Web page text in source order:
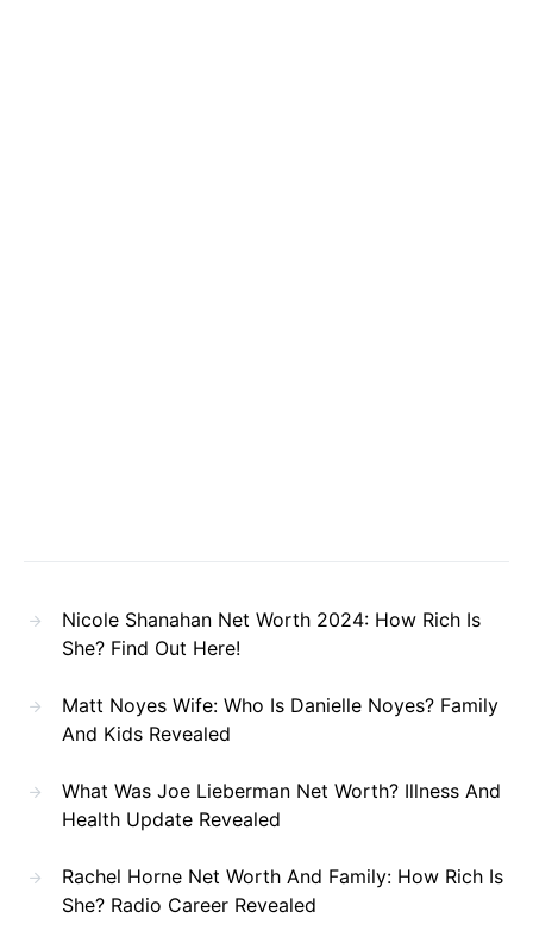
Nicole Shanahan Net Worth 2024: How Rich Is
She? Find Out Here!
Matt Noyes Wife: Who Is Danielle Noyes? Family
And Kids Revealed
What Was Joe Lieberman Net Worth? Illness And
Health Update Revealed
Rachel Horne Net Worth And Family: How Rich Is
She? Radio Career Revealed